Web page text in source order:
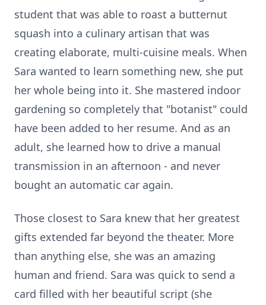
student that was able to roast a butternut
squash into a culinary artisan that was
creating elaborate, multi-cuisine meals. When
Sara wanted to learn something new, she put
her whole being into it. She mastered indoor
gardening so completely that "botanist" could
have been added to her resume. And as an
adult, she learned how to drive a manual
transmission in an afternoon - and never
bought an automatic car again.
Those closest to Sara knew that her greatest
gifts extended far beyond the theater. More
than anything else, she was an amazing
human and friend. Sara was quick to send a
card filled with her beautiful script (she